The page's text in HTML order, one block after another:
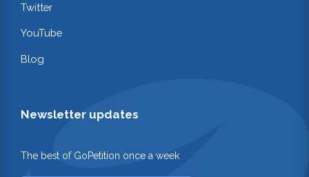
Twitter
YouTube
Blog
Newsletter updates
The best of GoPetition once a week